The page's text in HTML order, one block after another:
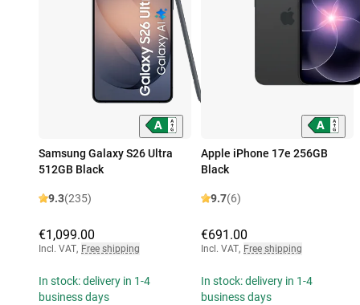
Samsung Galaxy S26 Ultra
512GB Black
9.3(235)
€1,099.00
Incl. VAT, Free shipping
In stock: delivery in 1-4
business days
Apple iPhone 17e 256GB
Black
9.7(6)
€691.00
Incl. VAT, Free shipping
In stock: delivery in 1-4
business days